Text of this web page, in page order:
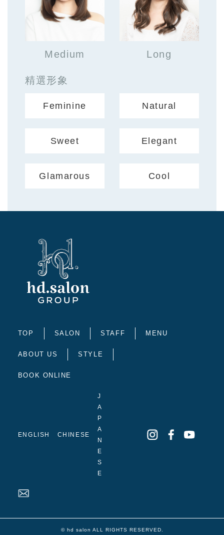
Medium Long
精選形象
Feminine Natural
Sweet Elegant
Glamarous Cool
TOP SALON STAFF MENU
ABOUT US STYLE
BOOK ONLINE
ENGLISH CHINESE
J
A
P
A
N
E
S
E
© hd salon ALL RIGHTS RESERVED.